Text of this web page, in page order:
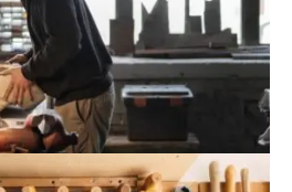
Blog, Industrial
Investment In String